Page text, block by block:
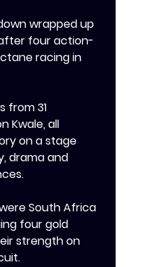
wrapped up
four action-
racing in
from 31
Kwale, all
on a stage
drama and
South Africa
four gold
strength on